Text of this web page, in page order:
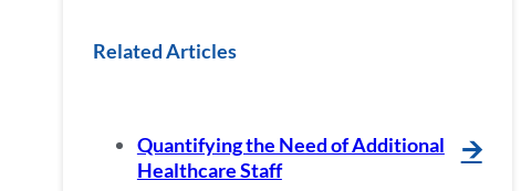
Related Articles
Quantifying the Need of Additional
Healthcare Staff
🡪